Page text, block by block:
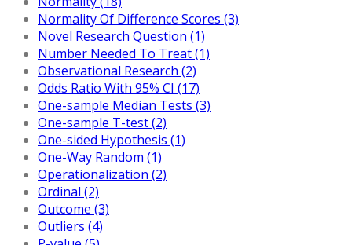
Normality Of Difference Scores (3)
Novel Research Question (1)
Number Needed To Treat (1)
Observational Research (2)
Odds Ratio With 95% CI (17)
One-sample Median Tests (3)
One-sample T-test (2)
One-sided Hypothesis (1)
One-Way Random (1)
Operationalization (2)
Ordinal (2)
Outcome (3)
Outliers (4)